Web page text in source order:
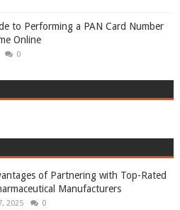
to Performing a PAN Card Number
Online
0
of Partnering with Top-Rated
Manufacturers
2025 0